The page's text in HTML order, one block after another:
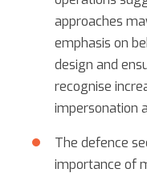
approaches
emphasis on
design and
recognise
impersonation
The defence
importance of